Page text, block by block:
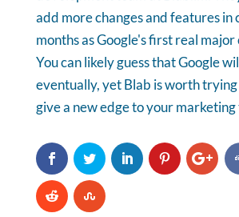
add more changes and features in
months as Google's first real
You can likely guess that Google
eventually, yet Blab is worth
give a new edge to your marketing